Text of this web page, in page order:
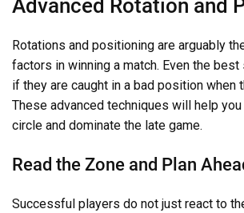
Advanced Rotation and
Rotations and positioning are arguably
factors in winning a match. Even the
if they are caught in a bad position when
These advanced techniques will help
circle and dominate the late game.
Read the Zone and Plan
Successful players do not just react to